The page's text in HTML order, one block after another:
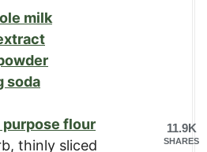
milk
soda
purpose flour
thinly sliced
11.9K
SHARES